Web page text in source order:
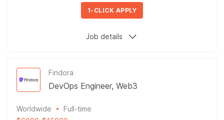
Job details
1-CLICK APPLY
Findora
DevOps Engineer, Web3
Worldwide
Full-time